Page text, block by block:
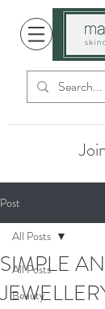
Post
All Posts
Beauty
All Posts
SIMPLE